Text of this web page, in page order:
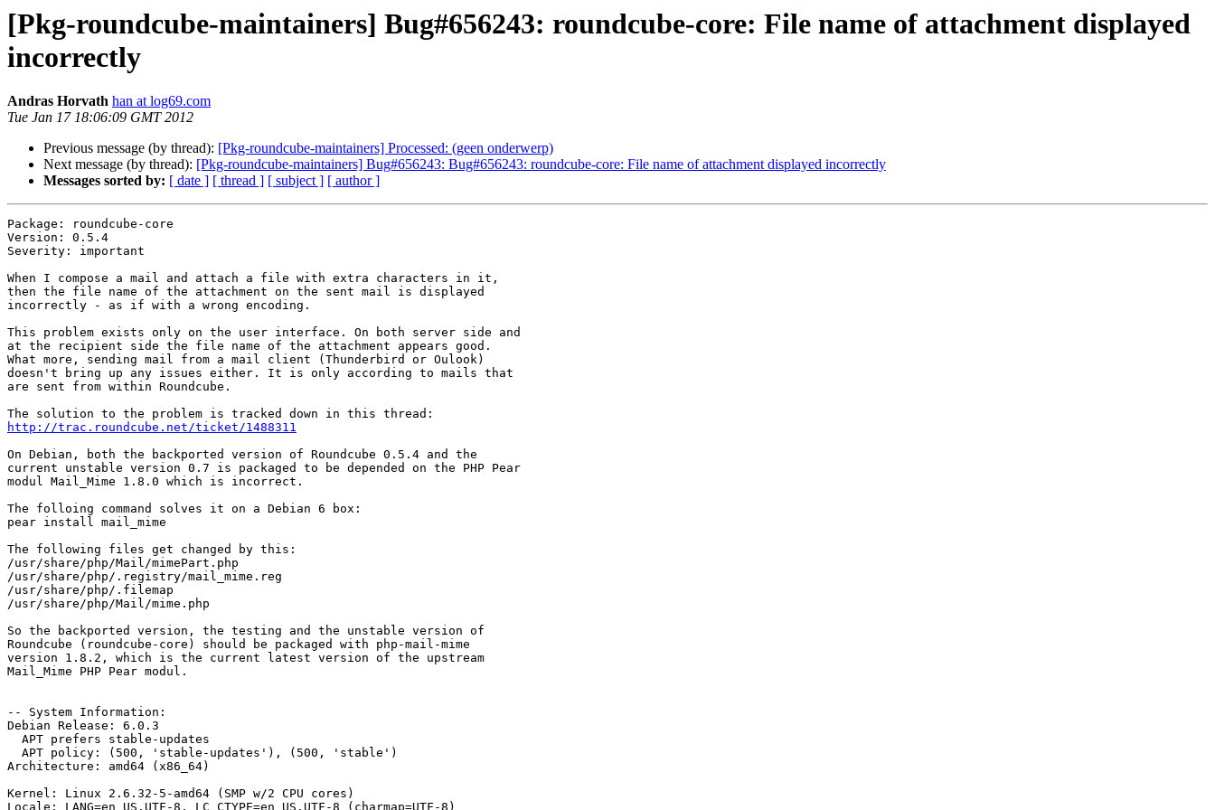
[Pkg-roundcube-maintainers] Bug#656243: roundcube-core: File name of attachment displayed
incorrectly
Andras Horvath han at log69.com
Tue Jan 17 18:06:09 GMT 2012
Previous message (by thread): [Pkg-roundcube-maintainers] Processed: (geen onderwerp)
Next message (by thread): [Pkg-roundcube-maintainers] Bug#656243: Bug#656243: roundcube-core: File name of attachment displayed incorrectly
Messages sorted by: [ date ] [ thread ] [ subject ] [ author ]
Package: roundcube-core
Version: 0.5.4
Severity: important
When I compose a mail and attach a file with extra characters in it,
then the file name of the attachment on the sent mail is displayed
incorrectly - as if with a wrong encoding.
This problem exists only on the user interface. On both server side and
at the recipient side the file name of the attachment appears good.
What more, sending mail from a mail client (Thunderbird or Oulook)
doesn't bring up any issues either. It is only according to mails that
are sent from within Roundcube.
http://trac.roundcube.net/ticket/1488311
On Debian, both the backported version of Roundcube 0.5.4 and the
current unstable version 0.7 is packaged to be depended on the PHP Pear
modul Mail_Mime 1.8.0 which is incorrect.
The folloing command solves it on a Debian 6 box:
pear install mail_mime
The following files get changed by this:
/usr/share/php/Mail/mimePart.php
/usr/share/php/.registry/mail_mime.reg
/usr/share/php/.filemap
/usr/share/php/Mail/mime.php
So the backported version, the testing and the unstable version of
Roundcube (roundcube-core) should be packaged with php-mail-mime
version 1.8.2, which is the current latest version of the upstream
Mail_Mime PHP Pear modul.
-- System Information:
Debian Release: 6.0.3
Architecture: amd64 (x86_64)
Kernel: Linux 2.6.32-5-amd64 (SMP w/2 CPU cores)
Locale: LANG=en_US.UTF-8, LC_CTYPE=en_US.UTF-8 (charmap=UTF-8)